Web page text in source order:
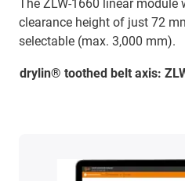
The ZLW-1660 linear module
clearance height of just 72
selectable (max. 3,000 mm).
drylin® toothed belt axis: